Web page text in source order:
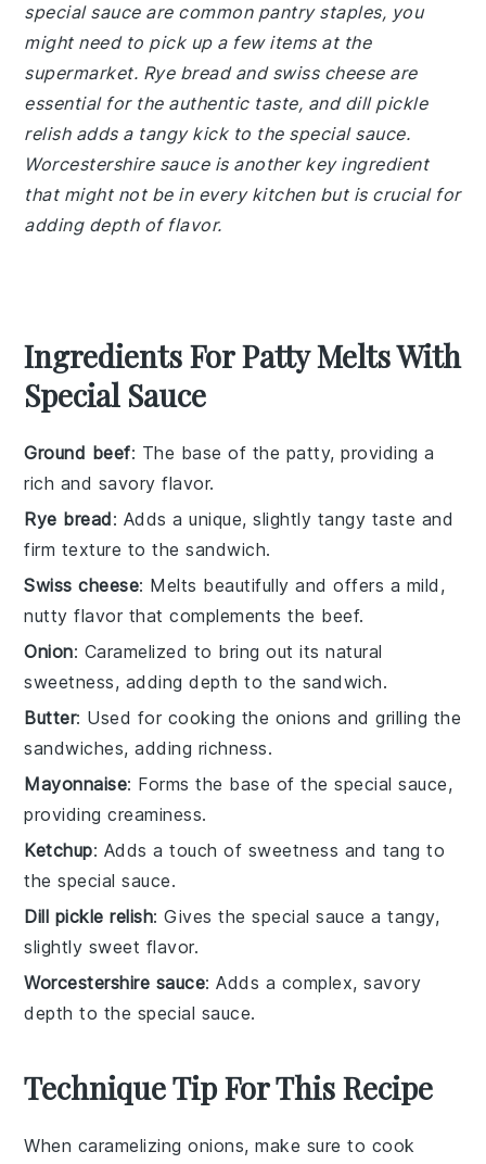
special sauce are common pantry staples, you
might need to pick up a few items at the
supermarket. Rye bread and swiss cheese are
essential for the authentic taste, and dill pickle
relish adds a tangy kick to the special sauce.
Worcestershire sauce is another key ingredient
that might not be in every kitchen but is crucial for
adding depth of flavor.
Ingredients For Patty Melts With
Special Sauce
Ground beef: The base of the patty, providing a
rich and savory flavor.
Rye bread: Adds a unique, slightly tangy taste and
firm texture to the sandwich.
Swiss cheese: Melts beautifully and offers a mild,
nutty flavor that complements the beef.
Onion: Caramelized to bring out its natural
sweetness, adding depth to the sandwich.
Butter: Used for cooking the onions and grilling the
sandwiches, adding richness.
Mayonnaise: Forms the base of the special sauce,
providing creaminess.
Ketchup: Adds a touch of sweetness and tang to
the special sauce.
Dill pickle relish: Gives the special sauce a tangy,
slightly sweet flavor.
Worcestershire sauce: Adds a complex, savory
depth to the special sauce.
Technique Tip For This Recipe
When caramelizingonions, make sure to cook